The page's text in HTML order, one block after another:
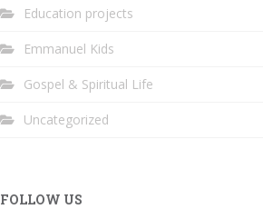
Education projects
Emmanuel Kids
Gospel & Spiritual Life
Uncategorized
FOLLOW US